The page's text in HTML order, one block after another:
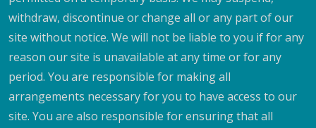
withdraw, discontinue or change all or any part of our
site without notice. We will not be liable to you if for any
reason our site is unavailable at any time or for any
period. You are responsible for making all
arrangements necessary for you to have access to our
site. You are also responsible for ensuring that all